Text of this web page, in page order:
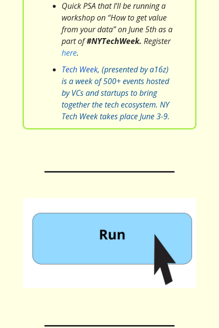
Quick PSA that I’ll be running a
workshop on “How to get value
from your data” on June 5th as a
part of#NYTechWeek. Register
here.
Tech Week, (presented by a16z)
is a week of 500+ events hosted
by VCs and startups to bring
together the tech ecosystem. NY
Tech Week takes place June 3-9.